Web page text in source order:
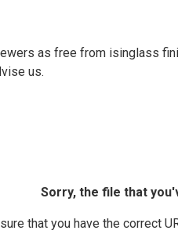
as free from isinglass
us.
Sorry, the file that
that you have the correct